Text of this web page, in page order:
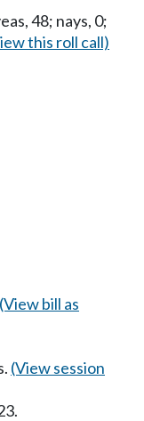
48; nays, 0;
this roll call)
(View bill as
(View session